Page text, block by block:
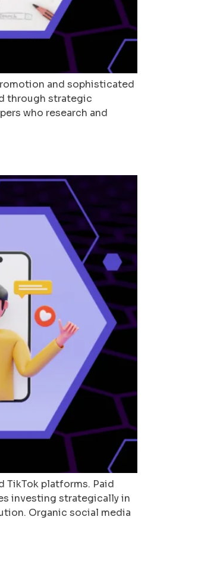
and sophisticated
through strategic
who research and
TikTok platforms. Paid
investing strategically in
Organic social media